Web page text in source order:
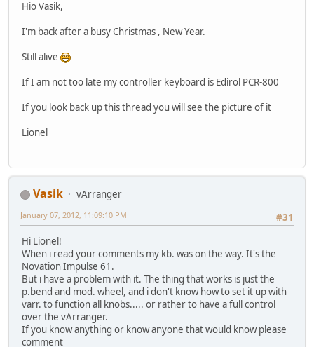
Hio Vasik,
I'm back after a busy Christmas , New Year.
Still alive
If I am not too late my controller keyboard is Edirol PCR-800
If you look back up this thread you will see the picture of it
Lionel
Vasik
vArranger
#31
January 07, 2012, 11:09:10 PM
Hi Lionel!
When i read your comments my kb. was on the way. It's the
Novation Impulse 61.
But i have a problem with it. The thing that works is just the
p.bend and mod. wheel, and i don't know how to set it up with
varr. to function all knobs..... or rather to have a full control
over the vArranger.
If you know anything or know anyone that would know please
comment